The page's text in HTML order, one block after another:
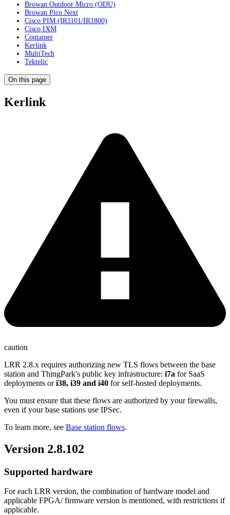
Browan Outdoor Micro (ODU)
Browan Pico Next
Cisco PIM (IR1101/IR1800)
Cisco IXM
Container
Kerlink
MultiTech
Tektelic
On this page
Kerlink
caution
LRR 2.8.x requires authorizing new TLS flows between the base
station and ThingPark's public key infrastructure: i7a for SaaS
deployments ori38, i39 and i40 for self-hosted deployments.
You must ensure that these flows are authorized by your firewalls,
even if your base stations use IPSec.
To learn more, see Base station flows.
Version 2.8.102
Supported hardware
For each LRR version, the combination of hardware model and
applicable FPGA/ firmware version is mentioned, with restrictions if
applicable.